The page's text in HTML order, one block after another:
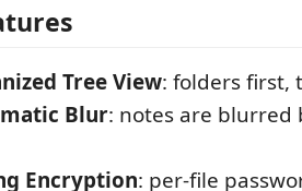
Tree View: folders first,
Blur: notes are blurred
Encryption: per-file